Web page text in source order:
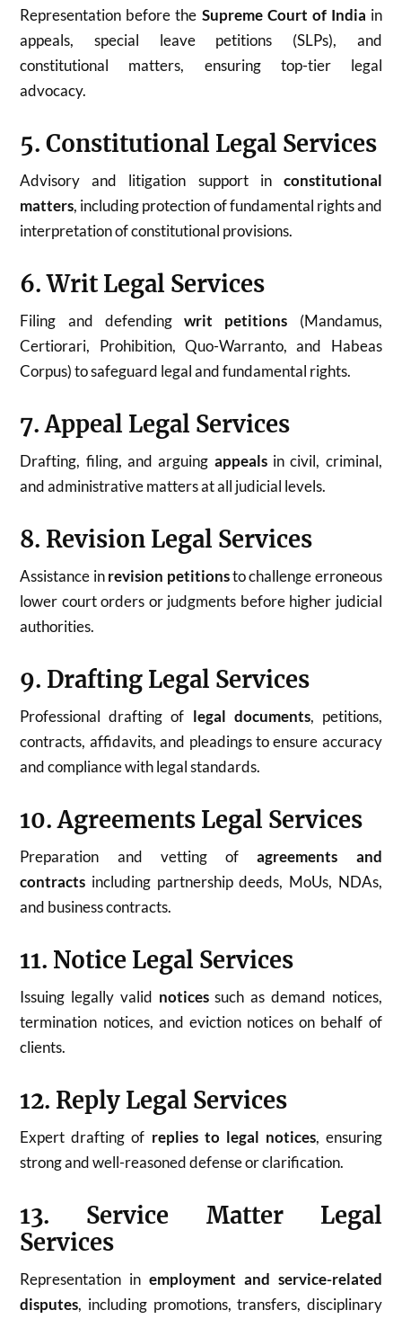
Representation before the Supreme Court of India in
appeals, special leave petitions (SLPs), and
constitutional matters, ensuring top-tier legal
advocacy.
5. Constitutional Legal Services
Advisory and litigation support in constitutional
matters, including protection of fundamental rights and
interpretation of constitutional provisions.
6. Writ Legal Services
Filing and defendingwrit petitions (Mandamus,
Certiorari, Prohibition, Quo-Warranto, and Habeas
Corpus) to safeguard legal and fundamental rights.
7. Appeal Legal Services
Drafting, filing, and arguing appealsin civil, criminal,
and administrative matters at all judicial levels.
8. Revision Legal Services
Assistance inrevision petitionsto challenge erroneous
lower court orders or judgments before higher judicial
authorities.
9. Drafting Legal Services
Professional drafting of legal documents, petitions,
contracts, affidavits, and pleadings to ensure accuracy
and compliance with legal standards.
10. Agreements Legal Services
Preparation and vetting ofagreements and
contracts including partnership deeds, MoUs, NDAs,
and business contracts.
11. Notice Legal Services
Issuing legally valid noticessuch as demand notices,
termination notices, and eviction notices on behalf of
clients.
12. Reply Legal Services
Expert drafting of replies to legal notices, ensuring
strong and well-reasoned defense or clarification.
13. Service Matter Legal
Services
Representation in employment and service-related
disputes, including promotions, transfers, disciplinary